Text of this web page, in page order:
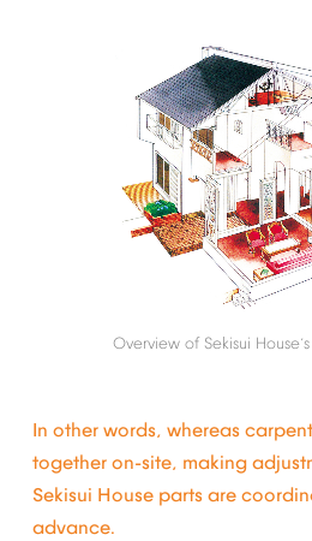
Overview of Sekisui House’s
In other words, whereas
together on-site, making
Sekisui House parts are
advance.